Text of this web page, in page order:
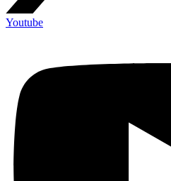
Youtube